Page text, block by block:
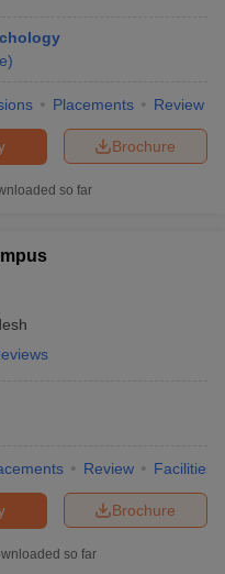
)
Placements Review
Brochure
so far
Review Facilities
Brochure
so far